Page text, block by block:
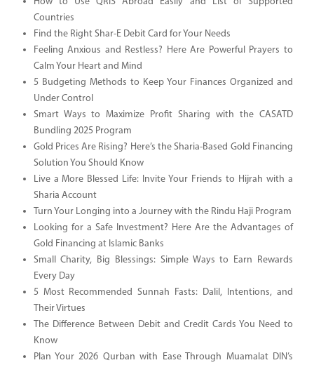
Countries
Find the Right Shar-E Debit Card for Your Needs
Feeling Anxious and Restless? Here Are Powerful Prayers to
Calm Your Heart and Mind
5 Budgeting Methods to Keep Your Finances Organized and
Under Control
Smart Ways to Maximize Profit Sharing with the CASATD
Bundling 2025 Program
Gold Prices Are Rising? Here’s the Sharia-Based Gold Financing
Solution You Should Know
Live a More Blessed Life: Invite Your Friends to Hijrah with a
Sharia Account
Turn Your Longing into a Journey with the Rindu Haji Program
Looking for a Safe Investment? Here Are the Advantages of
Gold Financing at Islamic Banks
Small Charity, Big Blessings: Simple Ways to Earn Rewards
Every Day
5 Most Recommended Sunnah Fasts: Dalil, Intentions, and
Their Virtues
The Difference Between Debit and Credit Cards You Need to
Know
Plan Your 2026 Qurban with Ease Through Muamalat DIN’s